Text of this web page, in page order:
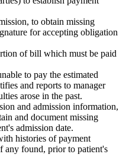
to obtain missing
for accepting obligation
of bill which must be paid
to pay the estimated
and reports to manager
arose in the past.
and admission information,
and document missing
admission date.
histories of payment
any found, prior to patient's